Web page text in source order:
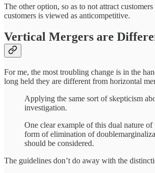
The other option, so as to not attract
customers is viewed as anticompetitive.
Vertical Mergers are
For me, the most troubling change is in the
long held they are different from horizontal
Applying the same sort of skepticism
investigation.
One clear example of this dual nature
form of elimination of
should be considered.
The guidelines don’t do away with the